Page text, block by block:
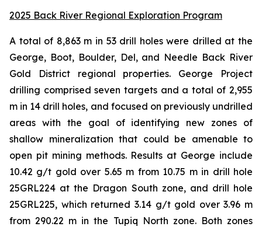
2025 Back River Regional Exploration Program
A total of 8,863 m in 53 drill holes were drilled at the
George, Boot, Boulder, Del, and Needle Back River
Gold District regional properties. George Project
drilling comprised seven targets and a total of 2,955
m in 14 drill holes, and focused on previously undrilled
areas with the goal of identifying new zones of
shallow mineralization that could be amenable to
open pit mining methods. Results at George include
10.42 g/t gold over 5.65 m from 10.75 m in drill hole
25GRL224 at the Dragon South zone, and drill hole
25GRL225, which returned 3.14 g/t gold over 3.96 m
from 290.22 m in the Tupiq North zone.Both zones